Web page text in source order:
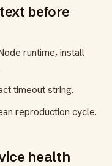
before
runtime, install
timeout string.
reproduction cycle.
health